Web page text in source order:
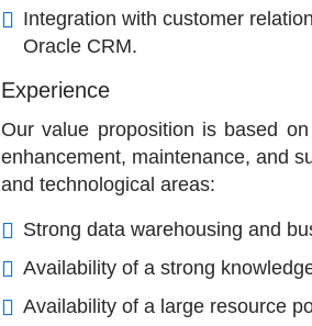
Integration with customer
Oracle CRM.
Experience
Our value proposition is based
enhancement, maintenance, and
and technological areas:
Strong data warehousing and
Availability of a strong
Availability of a large resource